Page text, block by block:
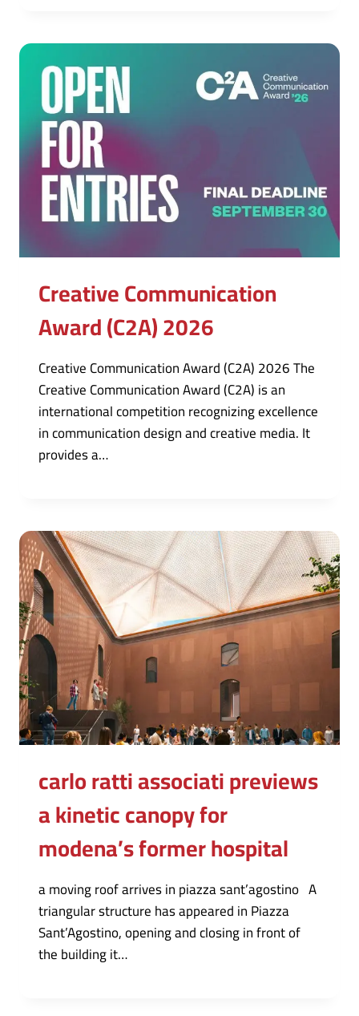
Creative Communication
Award (C2A) 2026
Creative Communication Award (C2A) 2026 The
Creative Communication Award (C2A) is an
international competition recognizing excellence
in communication design and creative media. It
provides a…
carlo ratti associati previews
a kinetic canopy for
modena’s former hospital
a moving roof arrives in piazza sant’agostino A
triangular structure has appeared in Piazza
Sant’Agostino, opening and closing in front of
the building it…